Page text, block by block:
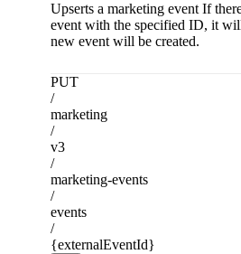
Upserts a marketing event If
event with the specified ID, it
new event will be created.
PUT
/
marketing
/
v3
/
marketing-events
/
events
/
{externalEventId}